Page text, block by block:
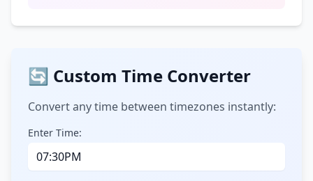
🔄 Custom Time Converter
Convert any time between timezones instantly:
Enter Time: